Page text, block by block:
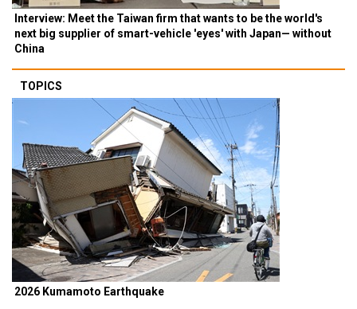
Interview: Meet the Taiwan firm that wants to be the world's
next big supplier of smart-vehicle 'eyes' with Japan— without
China
TOPICS
2026 Kumamoto Earthquake